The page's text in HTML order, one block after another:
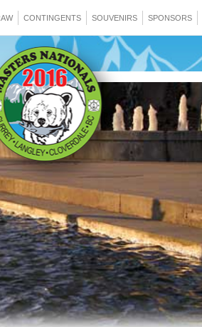
CONTINGENTS SOUVENIRS SPONSORS